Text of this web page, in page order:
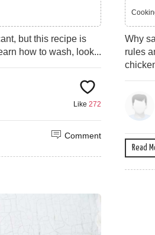
but this recipe is
how to wash, look...
Like 272
Comment
Why
rules
Read